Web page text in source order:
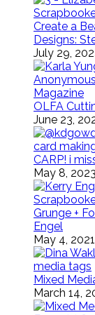
Create a
Designs:
July 29,
OLFA
June 23,
CARP! i
May 8, 2023
Grunge +
Engel
May 4, 2021
Mixed
March 14,